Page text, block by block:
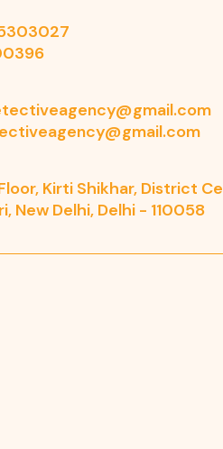
Kirti Shikhar, District
New Delhi, Delhi - 110058